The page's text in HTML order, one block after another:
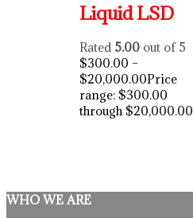
Liquid LSD
Rated 5.00out of 5
$300.00 –
$20,000.00Price
range: $300.00
through $20,000.00
WHO WE ARE